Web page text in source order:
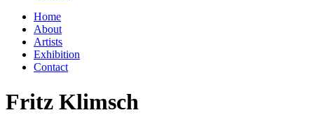
Home
About
Artists
Exhibition
Contact
Fritz Klimsch